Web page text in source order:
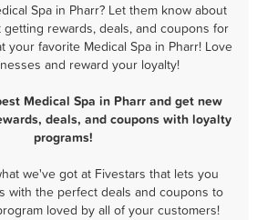
Spa in Pharr? Let them know about
getting rewards, deals, and coupons for
your favorite Medical Spa in Pharr! Love
and reward your loyalty!
Medical Spa in Pharr and get new
deals, and coupons with loyalty
programs!
we've got at Fivestars that lets you
with the perfect deals and coupons to
loved by all of your customers!